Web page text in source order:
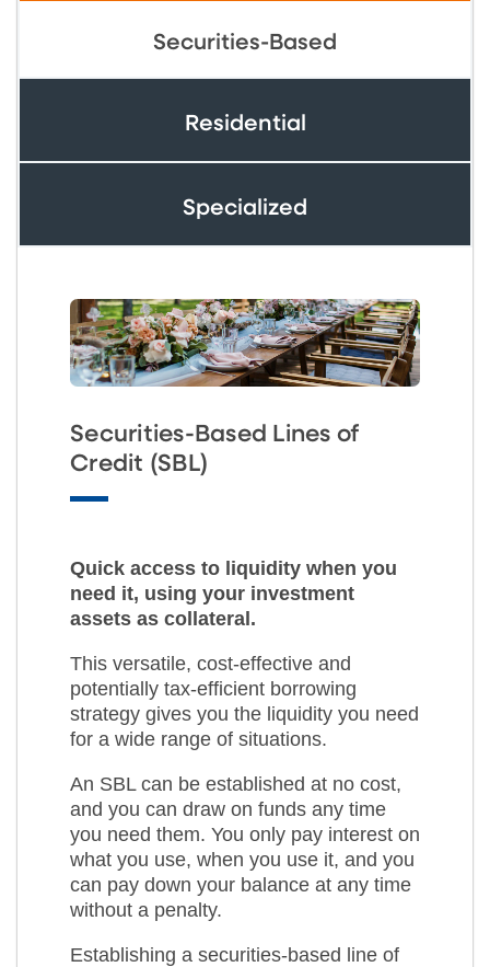
Securities-Based
Residential
Specialized
Securities-Based Lines of
Credit (SBL)
Quick access to liquidity when you
need it, using your investment
assets as collateral.
This versatile, cost-effective and
potentially tax-efficient borrowing
strategy gives you the liquidity you need
for a wide range of situations.
An SBL can be established at no cost,
and you can draw on funds any time
you need them. You only pay interest on
what you use, when you use it, and you
can pay down your balance at any time
without a penalty.
Establishing a securities-based line of